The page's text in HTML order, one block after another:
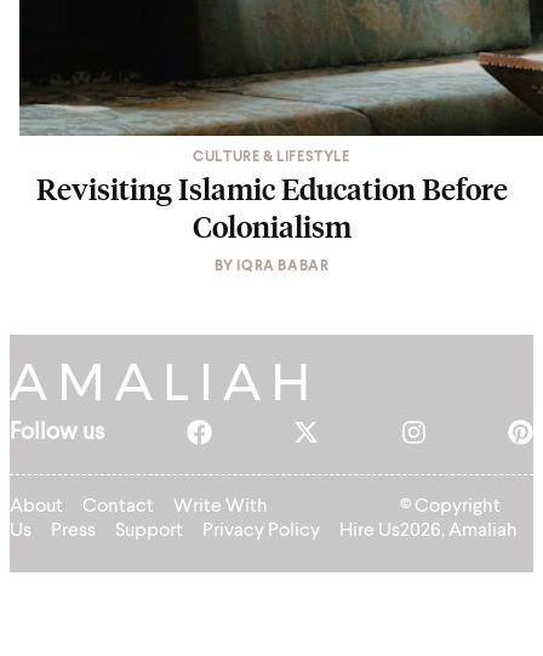
CULTURE & LIFESTYLE
Revisiting Islamic Education Before
Colonialism
BY IQRA BABAR
Follow us
About Contact
Write With
Us
Press Support Privacy Policy Hire Us
© Copyright
2026, Amaliah